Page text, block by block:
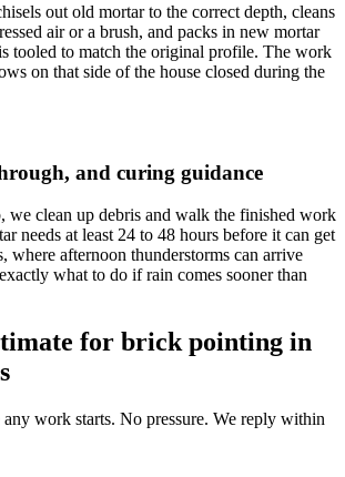
out old mortar to the correct depth, cleans
air or a brush, and packs in new mortar
tooled to match the original profile. The work
on that side of the house closed during the
and curing guidance
we clean up debris and walk the finished work
needs at least 24 to 48 hours before it can get
where afternoon thunderstorms can arrive
what to do if rain comes sooner than
for brick pointing in
work starts. No pressure. We reply within